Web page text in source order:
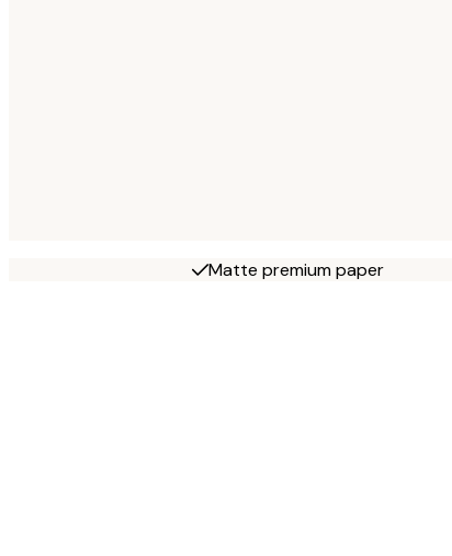
Matte premium paper